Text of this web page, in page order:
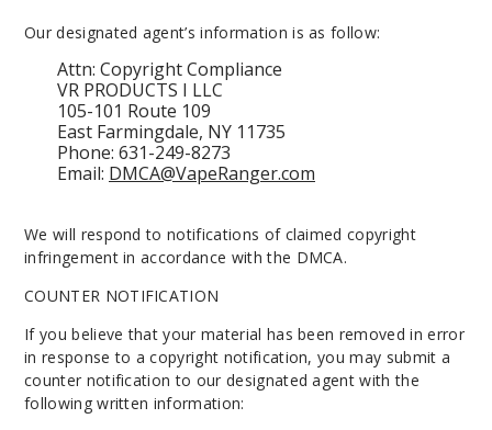
Our designated agent’s information is as follow:
Attn: Copyright Compliance
VR PRODUCTS I LLC
105-101 Route 109
East Farmingdale, NY 11735
Phone: 631-249-8273
Email: DMCA@VapeRanger.com
We will respond to notifications of claimed copyright
infringement in accordance with the DMCA.
COUNTER NOTIFICATION
If you believe that your material has been removed in error
in response to a copyright notification, you may submit a
counter notification to our designated agent with the
following written information: